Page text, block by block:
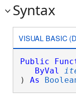
Syntax
VISUAL BASIC
Public
ByVal
) As